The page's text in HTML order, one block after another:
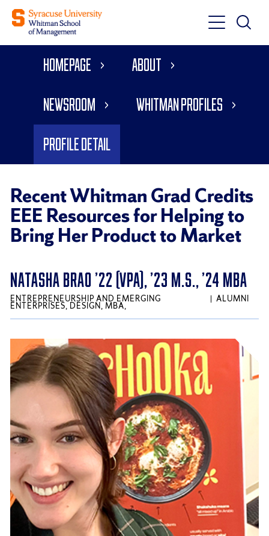
Toggle
Main
Toggle
Main
Homepage About
Newsroom Whitman Profiles
Profile Detail
Recent Whitman Grad Credits
EEE Resources for Helping to
Bring Her Product to Market
NATASHA BRAO ’22 (VPA), ’23 M.S., ’24 MBA
ENTREPRENEURSHIP AND EMERGING
ENTERPRISES, DESIGN, MBA,
ALUMNI